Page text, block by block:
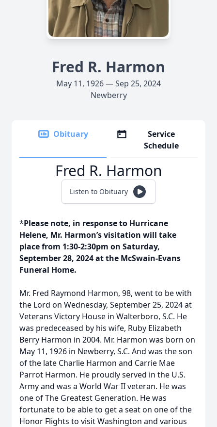
Fred R. Harmon
May 11, 1926 — Sep 25, 2024
Newberry
Obituary
Service
Schedule
Fred R. Harmon
Listen to Obituary
*Please note, in response to Hurricane
Helene, Mr. Harmon’s visitation will take
place from 1:30-2:30pm on Saturday,
September 28, 2024 at the McSwain-Evans
Funeral Home.
Mr. Fred Raymond Harmon, 98, went to be with
the Lord on Wednesday, September 25, 2024 at
Veterans Victory House in Walterboro, S.C. He
was predeceased by his wife, Ruby Elizabeth
Berry Harmon in 2004. Mr. Harmon was born on
May 11, 1926 in Newberry, S.C. And was the son
of the late Charlie Harmon and Carrie Mae
Parrot Harmon. He proudly served in the U.S.
Army and was a World War II veteran. He was
one of The Greatest Generation. He was
fortunate to be able to get a seat on one of the
Honor Flights to visit Washington and various